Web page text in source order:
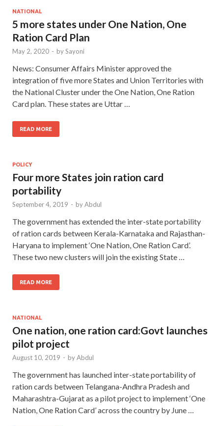
NATIONAL
5 more states under One Nation, One
Ration Card Plan
May 2, 2020 - bySayoni
News: Consumer Affairs Minister approved the
integration of five more States and Union Territories with
the National Cluster under the One Nation, One Ration
Card plan. These states are Uttar …
READ MORE
POLICY
Four more States join ration card
portability
September 4, 2019 - byAbdul
The government has extended the inter-state portability
of ration cards between Kerala-Karnataka and Rajasthan-
Haryana to implement ‘One Nation, One Ration Card’.
These two new clusters will join the existing State …
READ MORE
NATIONAL
One nation, one ration card:Govt launches
pilot project
August 10, 2019 - byAbdul
The government has launched inter-state portability of
ration cards between Telangana-Andhra Pradesh and
Maharashtra-Gujarat as a pilot project to implement ‘One
Nation, One Ration Card’ across the country by June …